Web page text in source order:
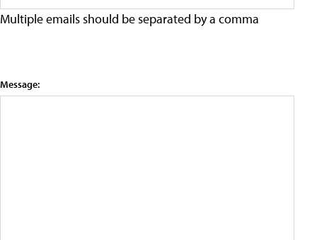
Multiple emails should be separated by a comma
Message: